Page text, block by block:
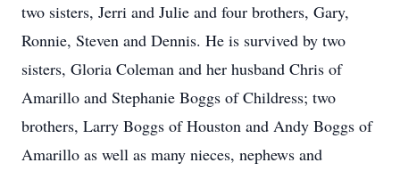
two sisters, Jerri and Julie and four brothers, Gary,
Ronnie, Steven and Dennis. He is survived by two
sisters, Gloria Coleman and her husband Chris of
Amarillo and Stephanie Boggs of Childress; two
brothers, Larry Boggs of Houston and Andy Boggs of
Amarillo as well as many nieces, nephews and